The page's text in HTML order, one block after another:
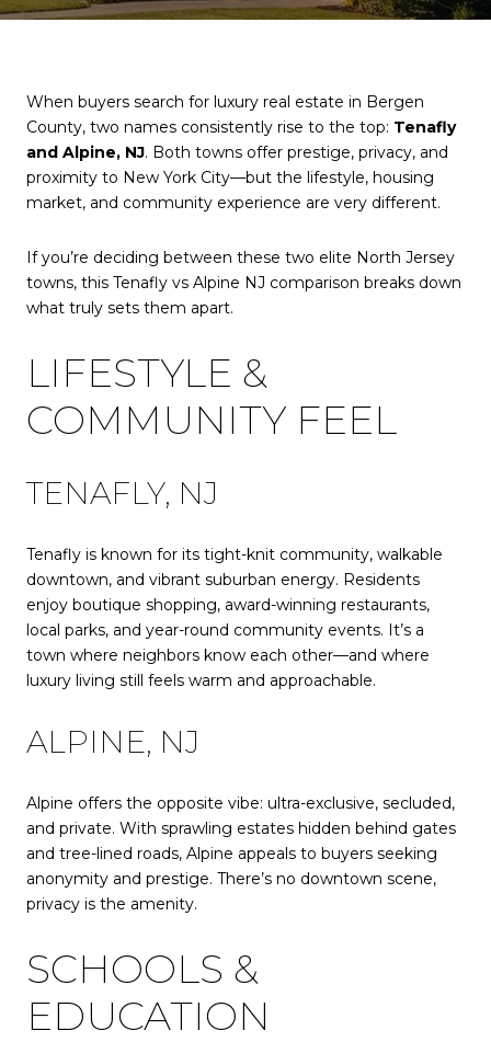
When buyers search for luxury real estate in Bergen
County, two names consistently rise to the top: Tenafly
and Alpine, NJ. Both towns offer prestige, privacy, and
proximity to New York City—but the lifestyle, housing
market, and community experience are very different.
If you’re deciding between these two elite North Jersey
towns, this Tenafly vs Alpine NJ comparison breaks down
what truly sets them apart.
LIFESTYLE &
COMMUNITY FEEL
TENAFLY, NJ
Tenafly is known for its tight-knit community, walkable
downtown, and vibrant suburban energy. Residents
enjoy boutique shopping, award-winning restaurants,
local parks, and year-round community events. It’s a
town where neighbors know each other—and where
luxury living still feels warm and approachable.
ALPINE, NJ
Alpine offers the opposite vibe: ultra-exclusive, secluded,
and private. With sprawling estates hidden behind gates
and tree-lined roads, Alpine appeals to buyers seeking
anonymity and prestige. There’s no downtown scene,
privacy is the amenity.
SCHOOLS &
EDUCATION